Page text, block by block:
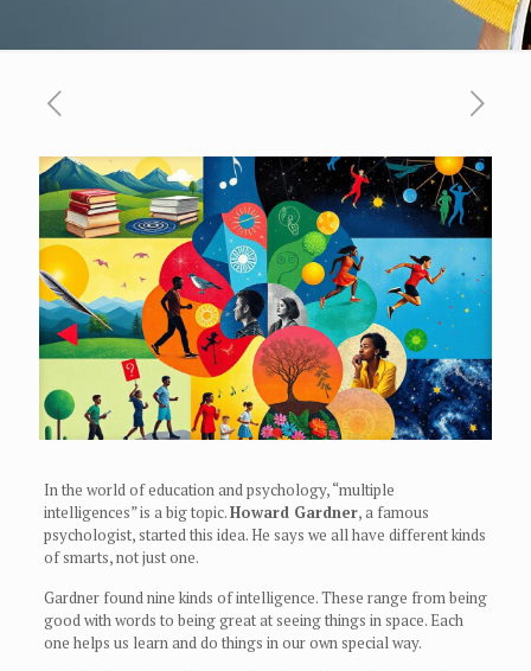
In the world of education and psychology, “multiple
intelligences” is a big topic.Howard Gardner, a famous
psychologist, started this idea. He says we all have different kinds
of smarts, not just one.
Gardner found nine kinds of intelligence. These range from being
good with words to being great at seeing things in space. Each
one helps us learn and do things in our own special way.